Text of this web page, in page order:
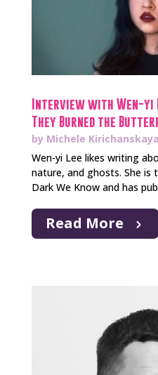
Interview with Wen-yi
They Burned the
by Michele Kirichanskaya
Wen-yi Lee likes writing
nature, and ghosts. She is
Dark We Know and has
Read More